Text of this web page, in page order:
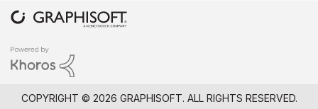
COPYRIGHT © 2026 GRAPHISOFT. ALL RIGHTS RESERVED.